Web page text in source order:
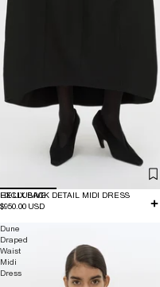
EXCLUSIVE
HELIX BACK DETAIL MIDI DRESS
$950.00 USD
Dune
Draped
Waist
Midi
Dress